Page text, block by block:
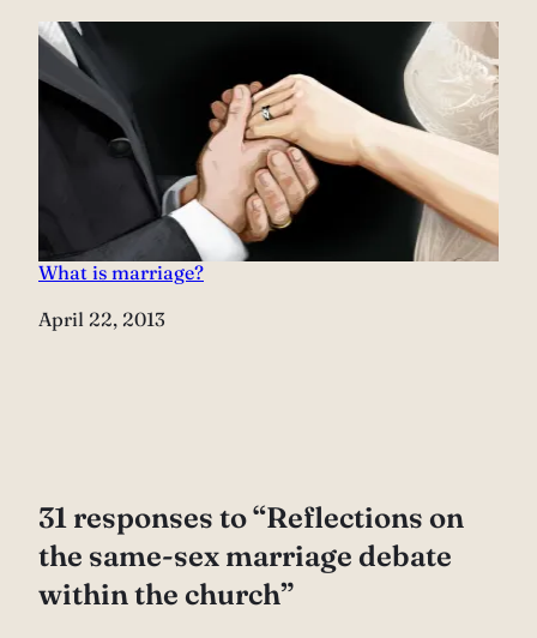
What is marriage?
Date
April 22, 2013
31 responses to “Reflections on
the same-sex marriage debate
within the church”